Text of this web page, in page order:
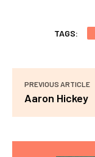
TAGS:
PREVIOUS ARTICLE
Aaron Hickey